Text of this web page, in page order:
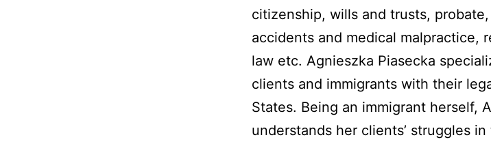
citizenship, wills and trusts,
accidents and medical malpractice,
law etc. Agnieszka Piasecka
clients and immigrants with their
States. Being an immigrant herself,
understands her clients’ struggles